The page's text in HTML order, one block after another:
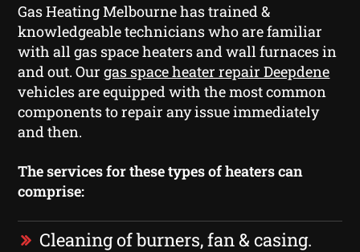
Gas Heating Melbourne has trained &
knowledgeable technicians who are familiar
with all gas space heaters and wall furnaces in
and out. Ourgas space heater repair Deepdene
vehicles are equipped with the most common
components to repair any issue immediately
and then.
The services for these types of heaters can
comprise:
Cleaning of burners, fan & casing.